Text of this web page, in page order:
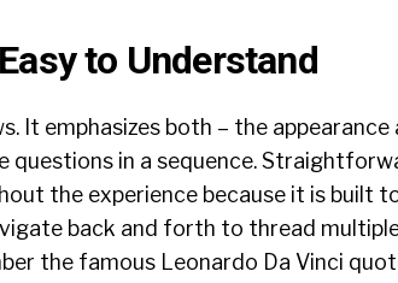
to Understand
It emphasizes both – the
questions in a sequence.
the experience because it is built
back and forth to thread
the famous Leonardo Da Vinci